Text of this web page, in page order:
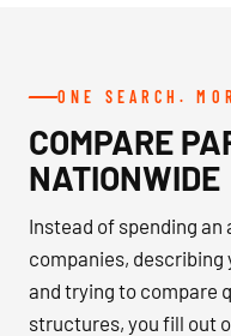
ONE SEARCH.
COMPARE
NATIONWIDE
Instead of spending
companies,
and trying to compare
structures, you fill out